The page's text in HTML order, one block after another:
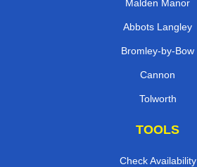
Malden Manor
Abbots Langley
Bromley-by-Bow
Cannon
Tolworth
TOOLS
Check Availability